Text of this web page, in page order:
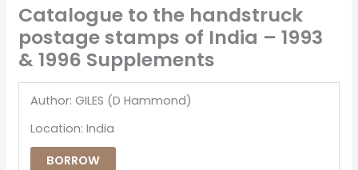
Catalogue to the handstruck
postage stamps of India – 1993
& 1996 Supplements
Author: GILES (D Hammond)
Location: India
BORROW